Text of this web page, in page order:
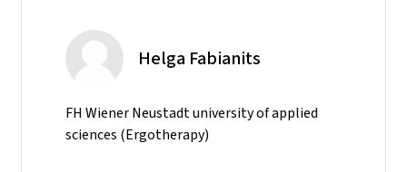
Helga Fabianits
FH Wiener Neustadt university of applied
sciences (Ergotherapy)